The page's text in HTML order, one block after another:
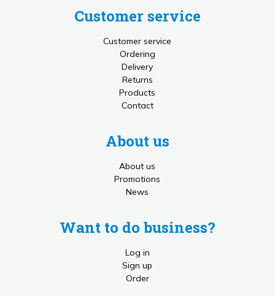
Customer service
Customer service
Ordering
Delivery
Returns
Products
Contact
About us
About us
Promotions
News
Want to do business?
Log in
Sign up
Order